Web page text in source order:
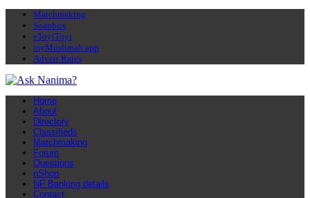
Matchmaking
Soapbox
eToyiToyi
myMuslimah app
Advert Rates
Home
About
Directory
Classifieds
Matchmaking
Forum
Questions
nShop
NF Banking details
Contact